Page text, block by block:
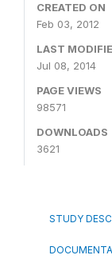
CREATED ON
Feb 03, 2012
LAST
Jul 08, 2014
PAGE VIEWS
98571
DOWNLOADS
3621
STUDY